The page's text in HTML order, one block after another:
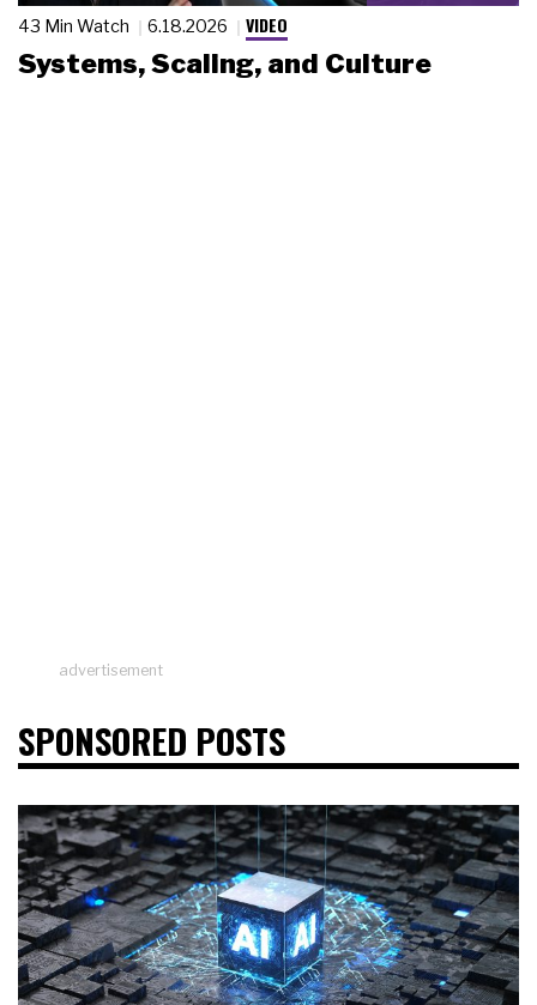
43 Min Watch 6.18.2026 VIDEO
Systems, Scaling, and Culture
advertisement
SPONSORED POSTS